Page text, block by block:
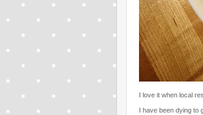
I love it when local
I have been dying to